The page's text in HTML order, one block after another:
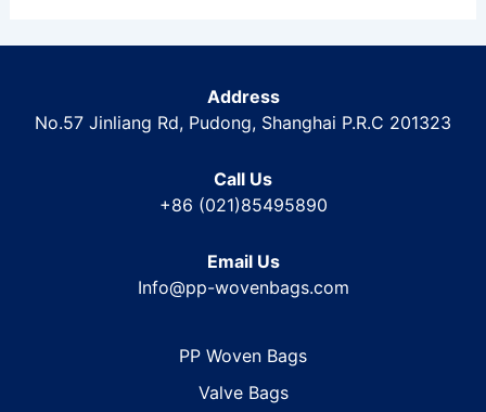
Address
No.57 Jinliang Rd, Pudong, Shanghai P.R.C 201323
Call Us
+86 (021)85495890
Email Us
Info@pp-wovenbags.com
PP Woven Bags
Valve Bags